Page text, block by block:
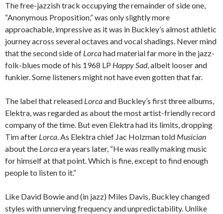
The free-jazzish track occupying the remainder of side one,
“Anonymous Proposition,” was only slightly more
approachable, impressive as it was in Buckley’s almost athletic
journey across several octaves and vocal shadings. Never mind
that the second side of Lorcahad material far more in the jazz-
folk-blues mode of his 1968 LP Happy Sad, albeit looser and
funkier. Some listeners might not have even gotten that far.
The label that released Lorcaand Buckley’s first three albums,
Elektra, was regarded as about the most artist-friendly record
company of the time. But even Elektra had its limits, dropping
Tim after Lorca. As Elektra chief Jac Holzman told Musician
about the Lorcaera years later, “He was really making music
for himself at that point. Which is fine, except to find enough
people to listen to it.”
Like David Bowie and (in jazz) Miles Davis, Buckley changed
styles with unnerving frequency and unpredictability. Unlike